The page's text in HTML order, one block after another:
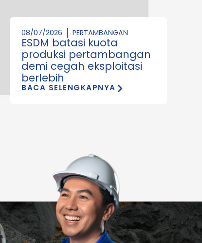
08/07/2026 PERTAMBANGAN
ESDM batasi kuota
produksi pertambangan
demi cegah eksploitasi
berlebih
BACA SELENGKAPNYA